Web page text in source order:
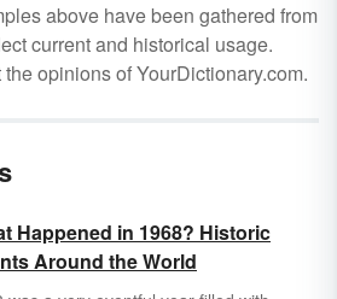
above have been gathered from
current and historical usage.
opinions of YourDictionary.com.
Happened in 1968? Historic
Around the World